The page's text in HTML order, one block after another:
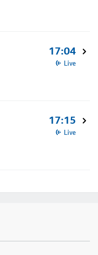
17:04
Live
17:15
Live